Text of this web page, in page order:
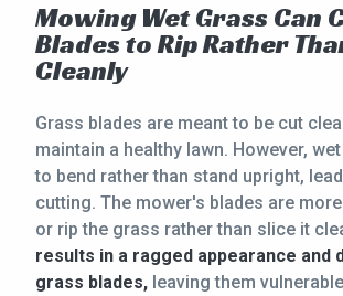
Mowing Wet Grass Can
Blades to Rip Rather
Cleanly
Grass blades are meant to be cut
maintain a healthy lawn. However,
to bend rather than stand upright,
cutting. The mower's blades are
or rip the grass rather than slice it
results in a ragged appearance and
grass blades, leaving them